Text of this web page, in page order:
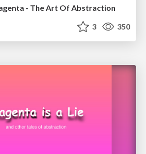
- The Art Of Abstraction
3 350